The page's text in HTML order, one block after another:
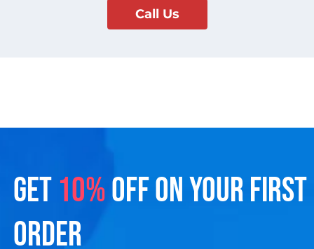
Call Us
GET 10%OFF ON YOUR FIRST
ORDER